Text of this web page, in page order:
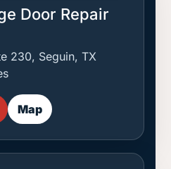
Door Repair
230, Seguin, TX
Map